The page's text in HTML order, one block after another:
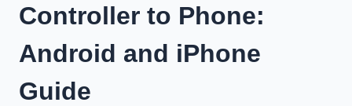
Controller to Phone:
Android and iPhone
Guide